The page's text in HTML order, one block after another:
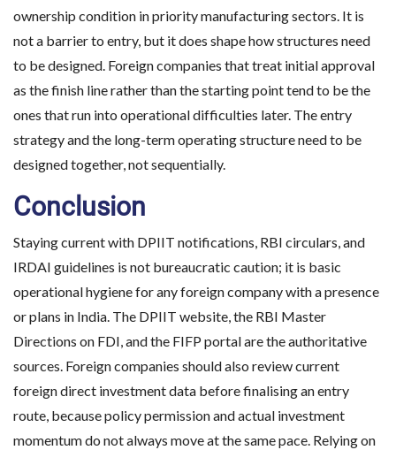
ownership condition in priority manufacturing sectors. It is
not a barrier to entry, but it does shape how structures need
to be designed. Foreign companies that treat initial approval
as the finish line rather than the starting point tend to be the
ones that run into operational difficulties later. The entry
strategy and the long-term operating structure need to be
designed together, not sequentially.
Conclusion
Staying current with DPIIT notifications, RBI circulars, and
IRDAI guidelines is not bureaucratic caution; it is basic
operational hygiene for any foreign company with a presence
or plans in India. The DPIIT website, the RBI Master
Directions on FDI, and the FIFP portal are the authoritative
sources. Foreign companies should also review current
foreign direct investment data before finalising an entry
route, because policy permission and actual investment
momentum do not always move at the same pace. Relying on